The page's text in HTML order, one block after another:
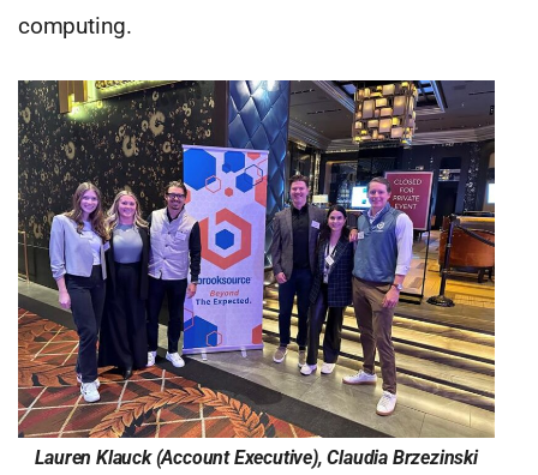
computing.
Lauren Klauck (Account Executive), Claudia Brzezinski